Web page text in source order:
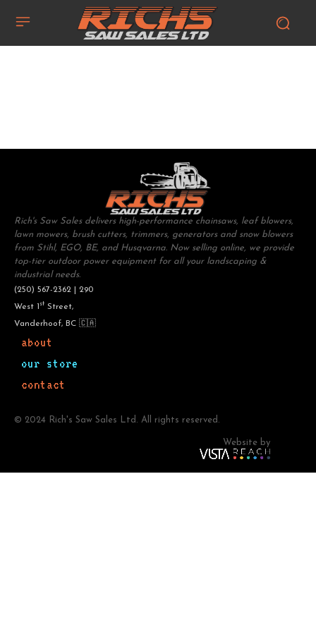
Rich's Saw Sales delivers high-performance chainsaws, leaf blowers,
lawn mowers, brush cutters, trimmers, generators and snow blowers
from Stihl, EGO, BE, and Husqvarna. Now selling online, we provide
top-tier outdoor power equipment for all your landscaping &
industrial needs.
(250) 567-2362 | 290
West 1 st Street,
Vanderhoof, BC 🇨🇦
about
our store
contact
© 2024 Rich's Saw Sales Ltd. All rights reserved.
Website by